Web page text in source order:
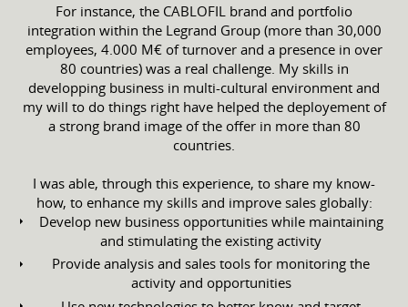
For instance, the CABLOFIL brand and portfolio
integration within the Legrand Group (more than 30,000
employees, 4.000 M€ of turnover and a presence in over
80 countries) was a real challenge. My skills in
developping business in multi-cultural environment and
my will to do things right have helped the deployement of
a strong brand image of the offer in more than 80
countries.
I was able, through this experience, to share my know-
how, to enhance my skills and improve sales globally:
Develop new business opportunities while maintaining
and stimulating the existing activity
Provide analysis and sales tools for monitoring the
activity and opportunities